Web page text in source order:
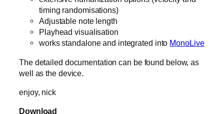
timing randomisations)
Adjustable note length
Playhead visualisation
works standalone and integrated into MonoLive
The detailed documentation can be found below, as
well as the device.
enjoy, nick
Download